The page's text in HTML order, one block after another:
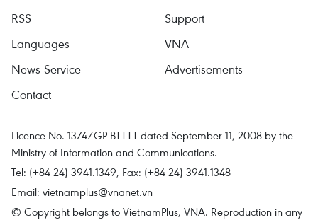
RSS
Support
Languages
VNA
News Service
Advertisements
Contact
Licence No. 1374/GP-BTTTT dated September 11, 2008 by the
Ministry of Information and Communications.
Tel: (+84 24) 3941.1349, Fax: (+84 24) 3941.1348
Email: vietnamplus@vnanet.vn
© Copyright belongs to VietnamPlus, VNA. Reproduction in any